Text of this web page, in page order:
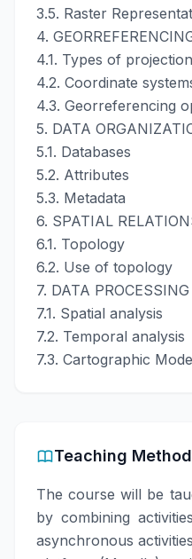
3.5. Raster
4.
4.1. Types of
4.2. Coordinate
4.3. Georreferencing
5. DATA
5.1. Databases
5.2. Attributes
5.3. Metadata
6. SPATIAL
6.1. Topology
6.2. Use of topology
7. DATA
7.1. Spatial analysis
7.2. Temporal analysis
7.3. Cartographic
Teaching
The course will be
by combining
asynchronous